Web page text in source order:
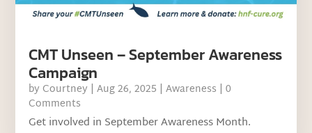
CMT Unseen – September Awareness
Campaign
by Courtney |Aug 26, 2025 |Awareness | 0
Comments
Get involved in September Awareness Month.